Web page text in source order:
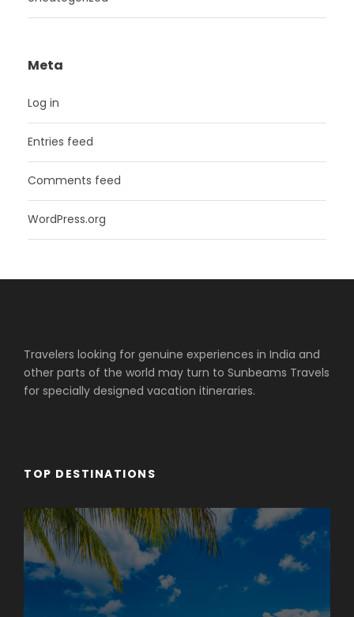
Meta
Log in
Entries feed
Comments feed
WordPress.org
Travelers looking for genuine experiences in India and
other parts of the world may turn to Sunbeams Travels
for specially designed vacation itineraries.
TOP DESTINATIONS